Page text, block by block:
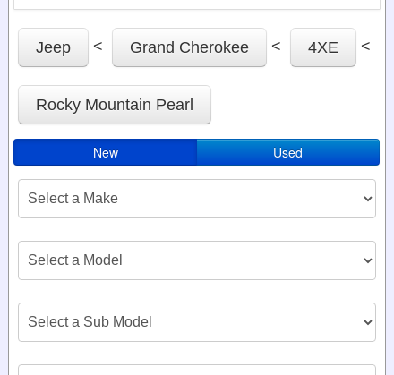
Jeep < Grand Cherokee < 4XE <
Rocky Mountain Pearl
New Used